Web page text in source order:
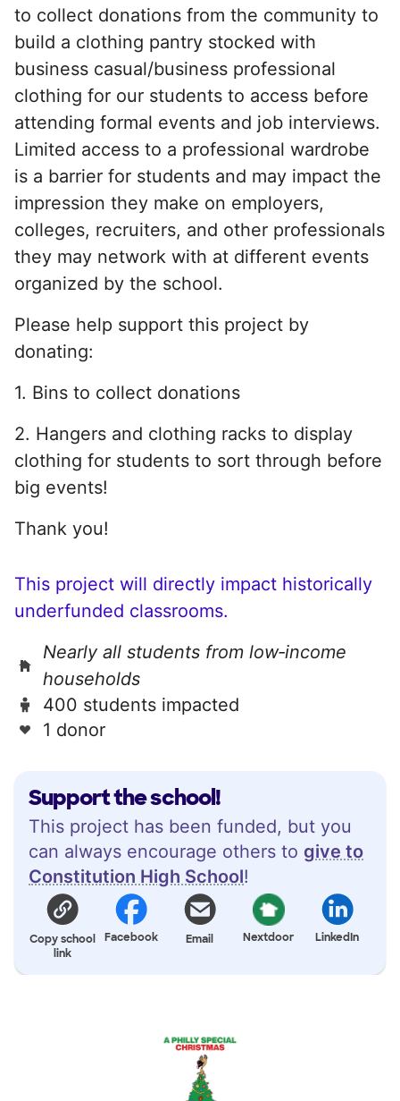
Support the school!
This project has been funded, but you
can always encourage others to give to
Constitution High School!
Copy school
link
Facebook Email Nextdoor LinkedIn
to collect donations from the community to
build a clothing pantry stocked with
business casual/business professional
clothing for our students to access before
attending formal events and job interviews.
Limited access to a professional wardrobe
is a barrier for students and may impact the
impression they make on employers,
colleges, recruiters, and other professionals
they may network with at different events
organized by the school.
Please help support this project by
donating:
1. Bins to collect donations
2. Hangers and clothing racks to display
clothing for students to sort through before
big events!
Thank you!
This project will directly impact historically
underfunded classrooms.
Nearly all students from low‑income
households
400 students impacted
1 donor